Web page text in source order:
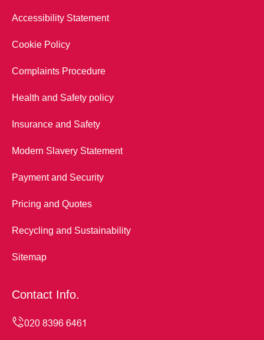
Accessibility Statement
Cookie Policy
Complaints Procedure
Health and Safety policy
Insurance and Safety
Modern Slavery Statement
Payment and Security
Pricing and Quotes
Recycling and Sustainability
Sitemap
Contact Info.